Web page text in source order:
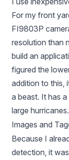
For my front
FI9803P
resolution than
build an
figured the
addition to this,
a beast. It has
large hurricanes.
Images and
Because I
detection, it